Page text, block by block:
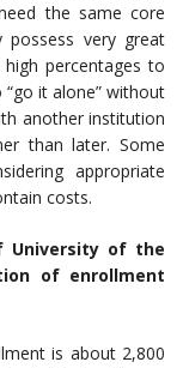
the same core
possess very great
percentages to
it alone” without
another institution
than later. Some
appropriate
costs.
University of the
of enrollment
is about 2,800